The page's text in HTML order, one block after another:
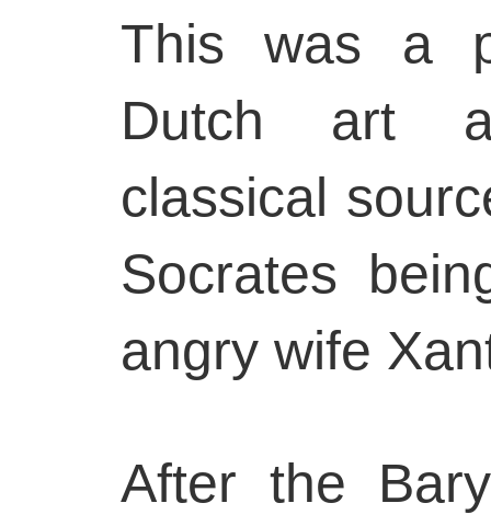
This was a
Dutch art
classical
Socrates
angry wife
After the